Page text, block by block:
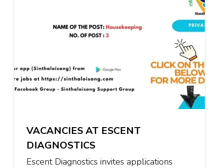
VACANCIES AT ESCENT
DIAGNOSTICS
Escent Diagnostics invites applications